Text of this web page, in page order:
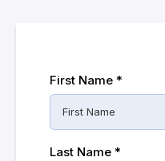
First Name *
Last Name *